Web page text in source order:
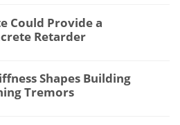
Could Provide a
Retarder
Shapes Building
Tremors